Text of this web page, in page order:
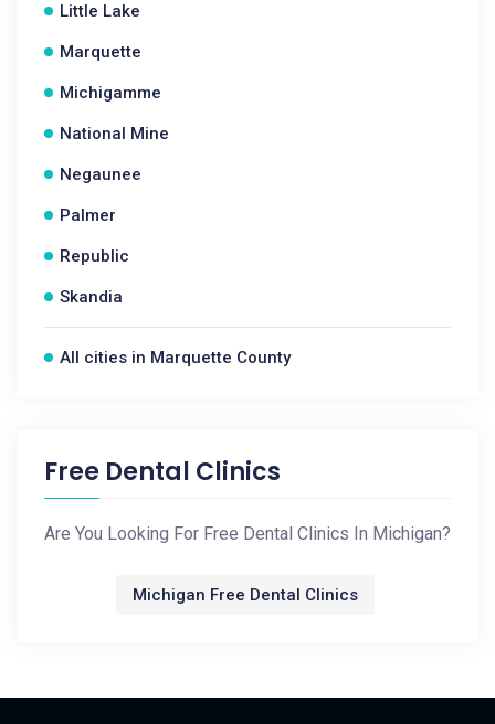
Little Lake
Marquette
Michigamme
National Mine
Negaunee
Palmer
Republic
Skandia
All cities in Marquette County
Free Dental Clinics
Are You Looking For Free Dental Clinics In Michigan?
Michigan Free Dental Clinics